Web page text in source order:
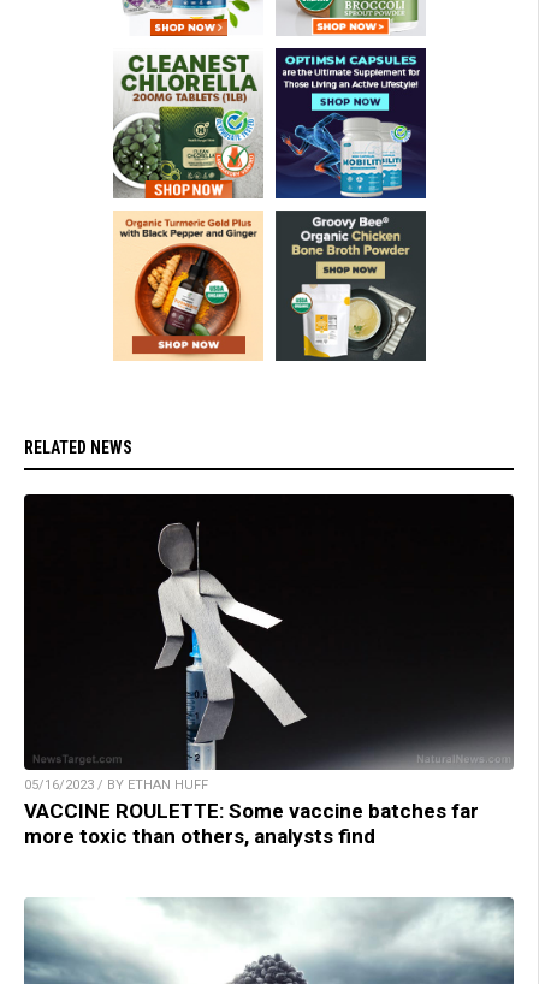
RELATED NEWS
05/16/2023 / BY ETHAN HUFF
VACCINE ROULETTE: Some vaccine batches far
more toxic than others, analysts find